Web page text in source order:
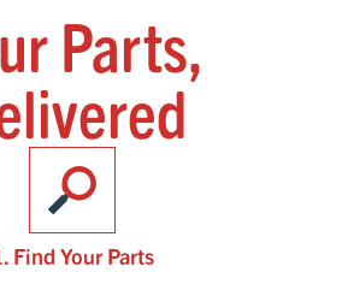
Parts,
Find Your Parts